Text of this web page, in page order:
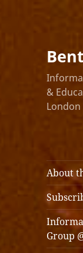
&
London
About
Group